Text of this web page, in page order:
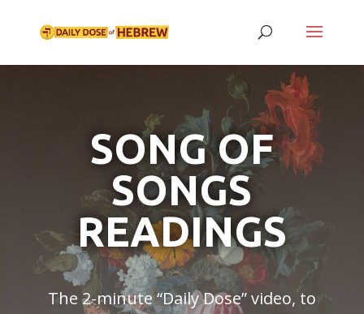
SONG OF
SONGS
READINGS
The 2-minute “Daily Dose” video, to